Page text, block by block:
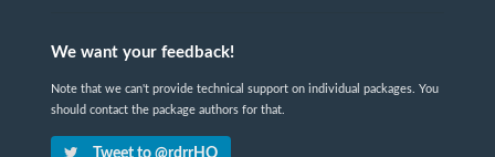
We want your feedback!
Note that we can't provide technical support on individual packages. You
should contact the package authors for that.
Tweet to @rdrrHQ